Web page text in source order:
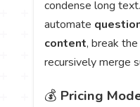
condense long
automate
content, break
recursively merge
💰 Pricing